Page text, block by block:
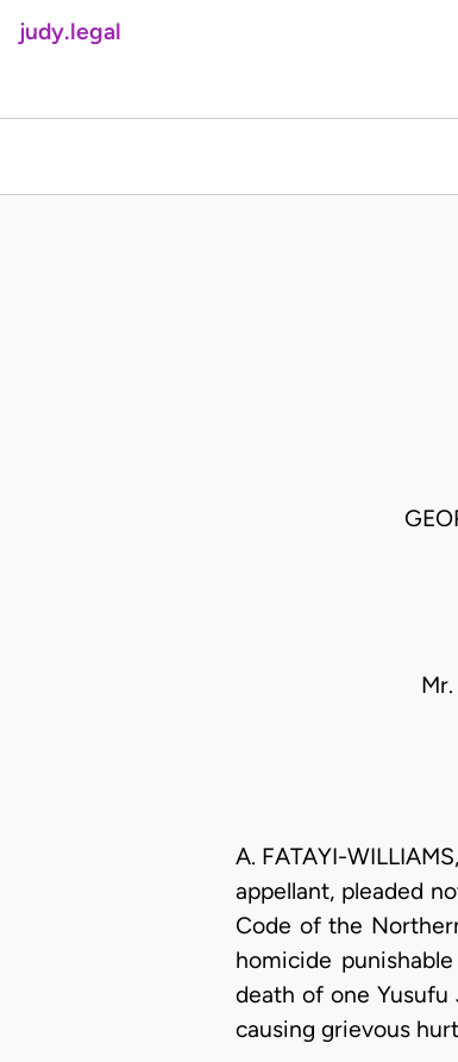
judy.legal
A. FATAYI-
appellant, pleaded
Code of the
homicide
death of one
causing grievous